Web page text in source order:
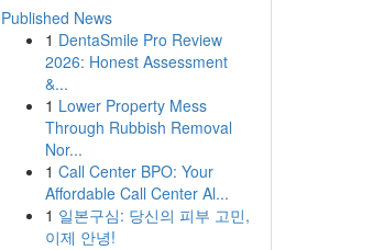
Published News
1 DentaSmile Pro Review
2026: Honest Assessment
&...
1 Lower Property Mess
Through Rubbish Removal
Nor...
1 Call Center BPO: Your
Affordable Call Center Al...
1 일본구심: 당신의 피부 고민,
이제 안녕!